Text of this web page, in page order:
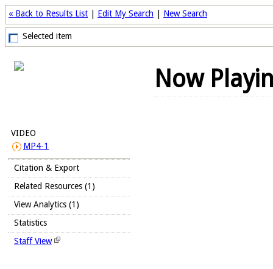
« Back to Results List Edit My Search New Search
Selected item
VIDEO
MP4-1
Citation & Export
Related Resources (1)
View Analytics (1)
Statistics
Staff View
Now